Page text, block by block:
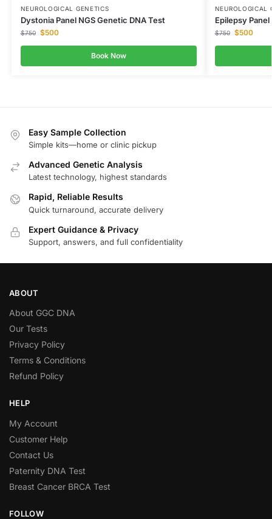
NEUROLOGICAL GENETICS
Dystonia Panel NGS Genetic DNA Test
$750 $500
Book Now
NEUROLOGICAL
Epilepsy
$750 $500
Easy Sample Collection
Simple kits—home or clinic pickup
Advanced Genetic Analysis
Latest technology, highest standards
Rapid, Reliable Results
Quick turnaround, accurate delivery
Expert Guidance & Privacy
Support, answers, and full confidentiality
ABOUT
About GGC DNA
Our Tests
Privacy Policy
Terms & Conditions
Refund Policy
HELP
My Account
Customer Help
Contact Us
Paternity DNA Test
Breast Cancer BRCA Test
FOLLOW